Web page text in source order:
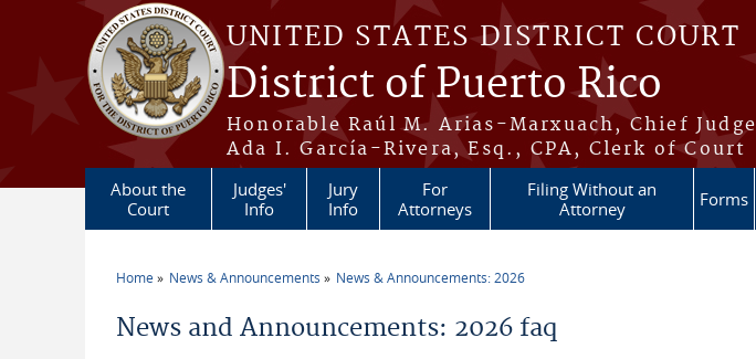
Skip to main content
UNITED STATES DISTRICT COURT
District of Puerto Rico
Honorable Raúl M. Arias-Marxuach, Chief Judge
Ada I. García-Rivera, Esq., CPA, Clerk of Court
About the
Court
Judges'
Info
Jury
Info
For
Attorneys
Filing Without an
Attorney
Forms
Home News & Announcements News & Announcements: 2026
News and Announcements: 2026 faq